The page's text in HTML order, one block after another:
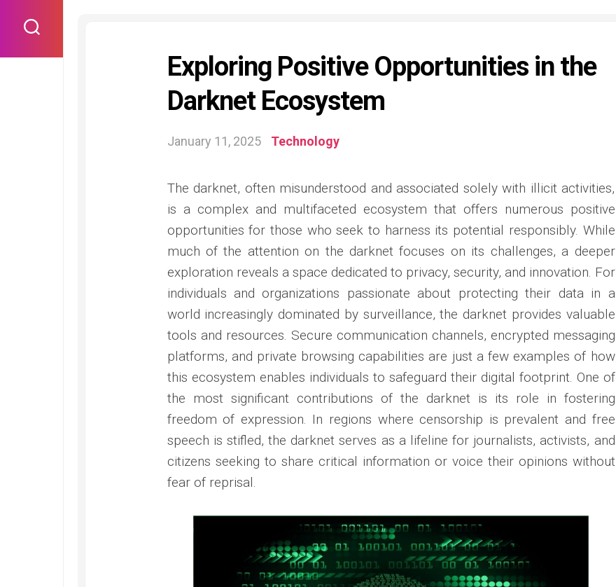
content
Exploring Positive Opportunities in the
Darknet Ecosystem
January 11, 2025 Technology
The darknet, often misunderstood and associated solely with illicit activities,
is a complex and multifaceted ecosystem that offers numerous positive
opportunities for those who seek to harness its potential responsibly. While
much of the attention on the darknet focuses on its challenges, a deeper
exploration reveals a space dedicated to privacy, security, and innovation. For
individuals and organizations passionate about protecting their data in a
world increasingly dominated by surveillance, the darknet provides valuable
tools and resources. Secure communication channels, encrypted messaging
platforms, and private browsing capabilities are just a few examples of how
this ecosystem enables individuals to safeguard their digital footprint. One of
the most significant contributions of the darknet is its role in fostering
freedom of expression. In regions where censorship is prevalent and free
speech is stifled, the darknet serves as a lifeline for journalists, activists, and
citizens seeking to share critical information or voice their opinions without
fear of reprisal.